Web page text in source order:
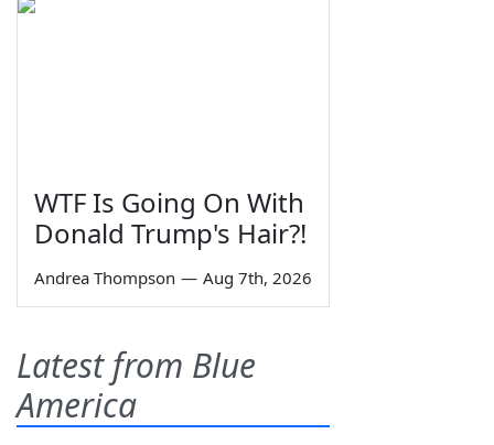
WTF Is Going On With
Donald Trump's Hair?!
Andrea Thompson — Aug 7th, 2026
Latest from Blue
America